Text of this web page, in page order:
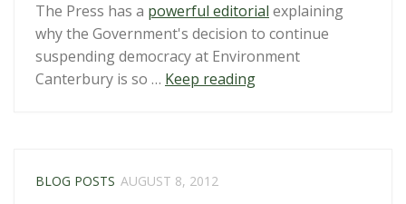
The Press has a powerful editorial explaining
why the Government's decision to continue
suspending democracy at Environment
Canterbury is so … Keep reading“Democracy
BLOG POSTS AUGUST 8, 2012